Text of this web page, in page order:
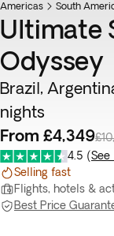
Flash Sale
Americas South
Ultimate
Odyssey
Brazil,
nights
From £4,349
4.5 (See
Selling fast
Flights, hotels &
Best Price